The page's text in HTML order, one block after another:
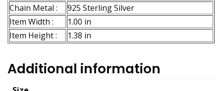
Chain Metal :
925 Sterling Silver
Item Width :
1.00 in
Item Height :
1.38 in
Additional information